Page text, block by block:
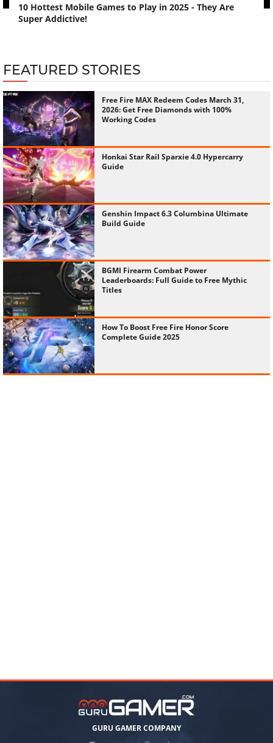
10 Hottest Mobile Games to Play in 2025 - They Are
Super Addictive!
FEATURED STORIES
Free Fire MAX Redeem Codes March 31,
2026: Get Free Diamonds with 100%
Working Codes
Honkai Star Rail Sparxie 4.0 Hypercarry
Guide
Genshin Impact 6.3 Columbina Ultimate
Build Guide
BGMI Firearm Combat Power
Leaderboards: Full Guide to Free Mythic
Titles
How To Boost Free Fire Honor Score
Complete Guide 2025
GURU GAMER COMPANY